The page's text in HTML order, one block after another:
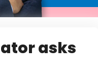
asks